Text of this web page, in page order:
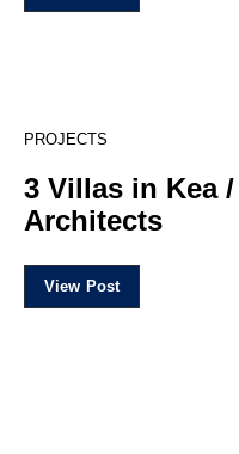
18
PROJECTS
3 Villas in Kea
Architects
View Post